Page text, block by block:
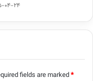
04-24
fields are marked*